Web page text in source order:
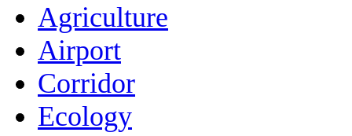
Agriculture
Airport
Corridor
Ecology